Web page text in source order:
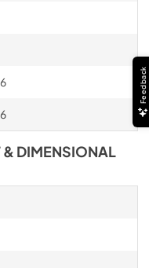
& DIMENSIONAL
Feedback